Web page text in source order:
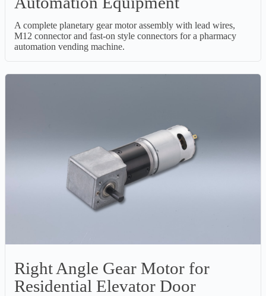
A complete planetary gear motor assembly with lead wires,
M12 connector and fast-on style connectors for a pharmacy
automation vending machine.
Right Angle Gear Motor for
Residential Elevator Door